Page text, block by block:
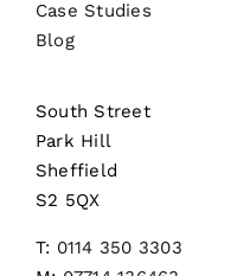
Case Studies
Blog
South Street
Park Hill
Sheffield
S2 5QX
T: 0114 350 3303